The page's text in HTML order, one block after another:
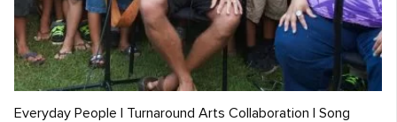
Everyday People | Turnaround Arts Collaboration | Song